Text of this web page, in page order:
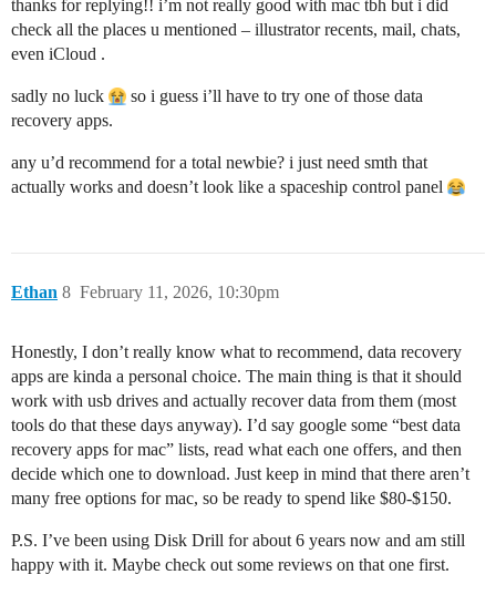
thanks for replying!! i’m not really good with mac tbh but i did
check all the places u mentioned – illustrator recents, mail, chats,
even iCloud .
sadly no luck
so i guess i’ll have to try one of those data
recovery apps.
any u’d recommend for a total newbie? i just need smth that
actually works and doesn’t look like a spaceship control panel
Ethan February 11, 2026, 10:30pm
8
Honestly, I don’t really know what to recommend, data recovery
apps are kinda a personal choice. The main thing is that it should
work with usb drives and actually recover data from them (most
tools do that these days anyway). I’d say google some “best data
recovery apps for mac” lists, read what each one offers, and then
decide which one to download. Just keep in mind that there aren’t
many free options for mac, so be ready to spend like $80-$150.
P.S. I’ve been using Disk Drill for about 6 years now and am still
happy with it. Maybe check out some reviews on that one first.